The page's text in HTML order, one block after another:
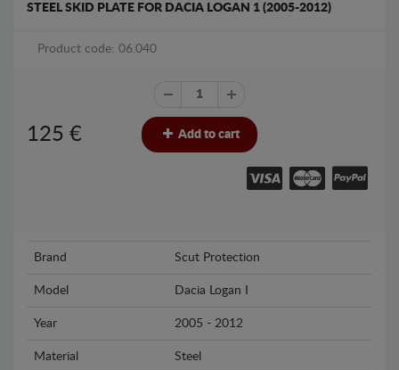
STEEL SKID PLATE FOR DACIA LOGAN 1 (2005-2012)
Product code: 06.040
125 € Add to cart
Brand Scut Protection
Model Dacia Logan I
Year 2005 - 2012
Material Steel